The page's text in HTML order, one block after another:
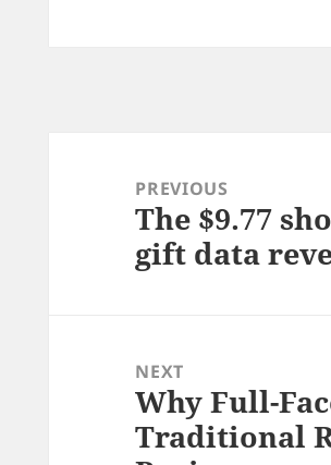
navigationPREVIOUS
Previous
post:
The $9.77
gift data
NEXT
Next
post:
Why Full-
Traditional